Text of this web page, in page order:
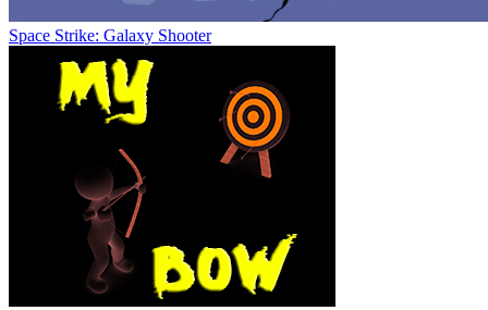
Space Strike: Galaxy Shooter